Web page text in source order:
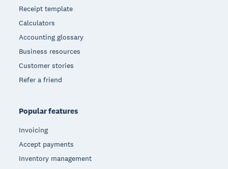
Receipt template
Calculators
Accounting glossary
Business resources
Customer stories
Refer a friend
Popular features
Invoicing
Accept payments
Inventory management